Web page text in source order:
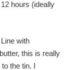
hours (ideally
with
this is really
the tin. I